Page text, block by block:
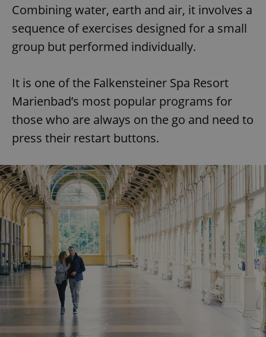
Combining water, earth and air, it involves a
sequence of exercises designed for a small
group but performed individually.
It is one of the Falkensteiner Spa Resort
Marienbad’s most popular programs for
those who are always on the go and need to
press their restart buttons.